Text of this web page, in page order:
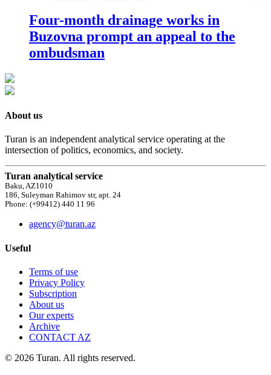
Four-month drainage works in
Buzovna prompt an appeal to the
ombudsman
About us
Turan is an independent analytical service operating at the
intersection of politics, economics, and society.
Turan analytical service
Baku, AZ1010
186, Suleyman Rahimov str, apt. 24
Phone: (+99412) 440 11 96
agency@turan.az
Useful
Terms of use
Privacy Policy
Subscription
About us
Our experts
Archive
CONTACT AZ
© 2026 Turan. All rights reserved.